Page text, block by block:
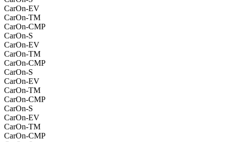
CarOn-EV
CarOn-TM
CarOn-CMP
CarOn-S
CarOn-EV
CarOn-TM
CarOn-CMP
CarOn-S
CarOn-EV
CarOn-TM
CarOn-CMP
CarOn-S
CarOn-EV
CarOn-TM
CarOn-CMP